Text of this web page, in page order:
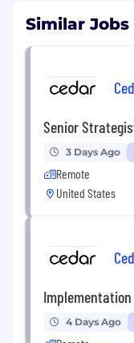
Similar
Senior
3 Days Ago
Remote
United States
4 Days Ago